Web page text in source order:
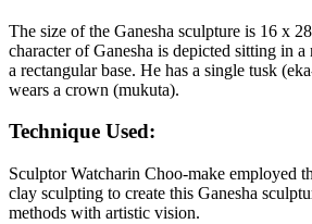
The size of the Ganesha sculpture is 16 x
character of Ganesha is depicted sitting in
a rectangular base. He has a single tusk
wears a crown (mukuta).
Technique Used:
Sculptor Watcharin Choo-make employed
clay sculpting to create this Ganesha
methods with artistic vision.